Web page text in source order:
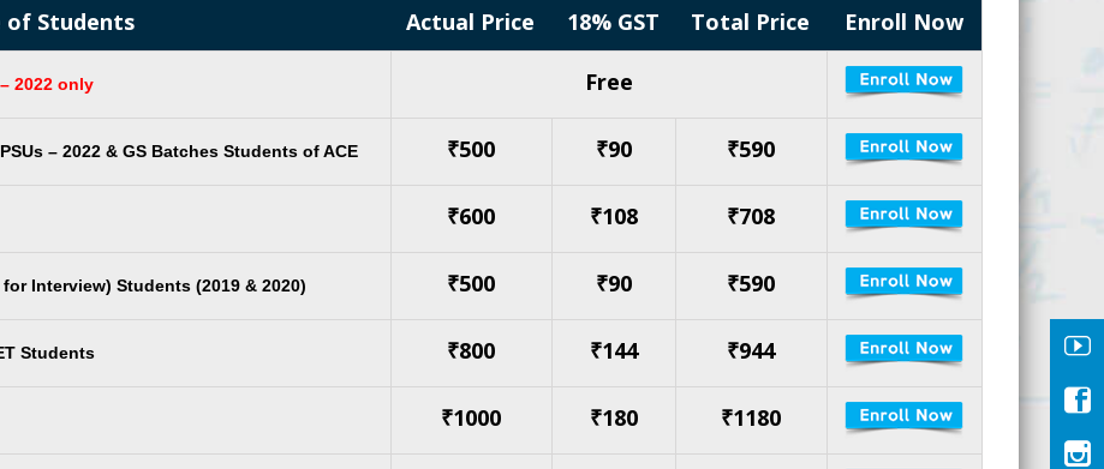
of Students Actual Price 18% GST Total Price Enroll Now
– 2022 only Free
– 2022 & GS Batches Students of ACE ₹500 ₹90 ₹590
₹600 ₹108 ₹708
Interview) Students (2019 & 2020) ₹500 ₹90 ₹590
Students ₹800 ₹144 ₹944
₹1000 ₹180 ₹1180